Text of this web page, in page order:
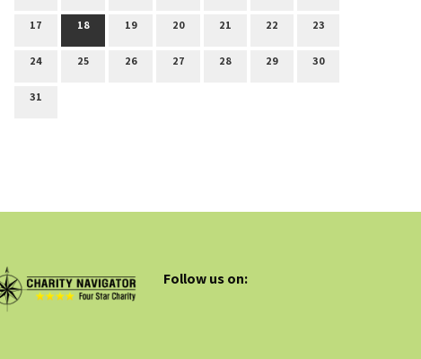
17 18 19 20 21 22 23
24 25 26 27 28 29 30
31
Follow us on: